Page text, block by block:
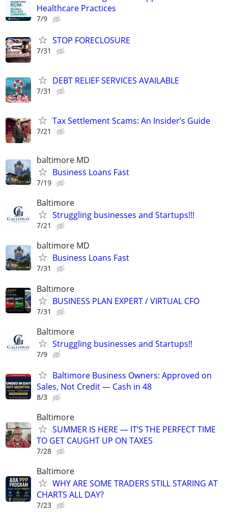
Healthcare Practices
7/9
STOP FORECLOSURE
7/31
DEBT RELIEF SERVICES AVAILABLE
7/31
Tax Settlement Scams: An Insider’s Guide
7/21
baltimore MD
Business Loans Fast
7/19
Baltimore
Struggling businesses and Startups!!!
7/21
baltimore MD
Business Loans Fast
7/31
Baltimore
BUSINESS PLAN EXPERT / VIRTUAL CFO
7/31
Baltimore
Struggling businesses and Startups!!
7/9
Baltimore Business Owners: Approved on
Sales, Not Credit — Cash in 48
8/3
Baltimore
SUMMER IS HERE — IT’S THE PERFECT TIME
TO GET CAUGHT UP ON TAXES
7/28
Baltimore
WHY ARE SOME TRADERS STILL STARING AT
CHARTS ALL DAY?
7/23